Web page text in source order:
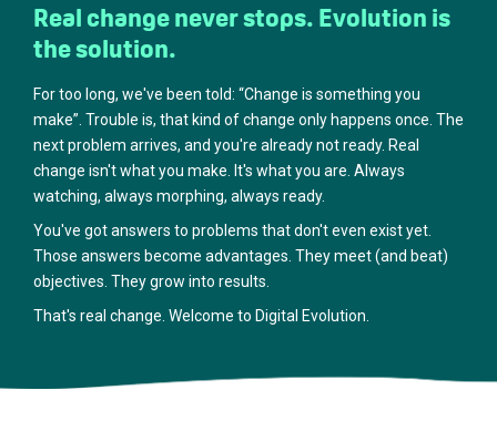
Real change never stops. Evolution is
the solution.
For too long, we've been told: “Change is something you
make”. Trouble is, that kind of change only happens once. The
next problem arrives, and you're already not ready. Real
change isn't what you make. It's what you are. Always
watching, always morphing, always ready.
You've got answers to problems that don't even exist yet.
Those answers become advantages. They meet (and beat)
objectives. They grow into results.
That's real change. Welcome to Digital Evolution.